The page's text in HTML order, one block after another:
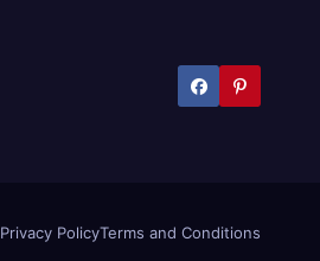
Privacy PolicyTerms and Conditions